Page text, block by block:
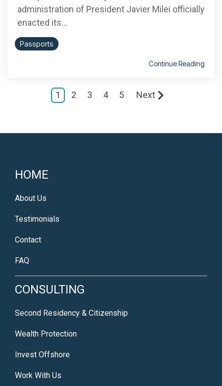
administration of President Javier Milei officially
enacted its...
Passports
Continue Reading
1 2 3 4 5 Next
HOME
About Us
Testimonials
Contact
FAQ
CONSULTING
Second Residency & Citizenship
Wealth Protection
Invest Offshore
Work With Us